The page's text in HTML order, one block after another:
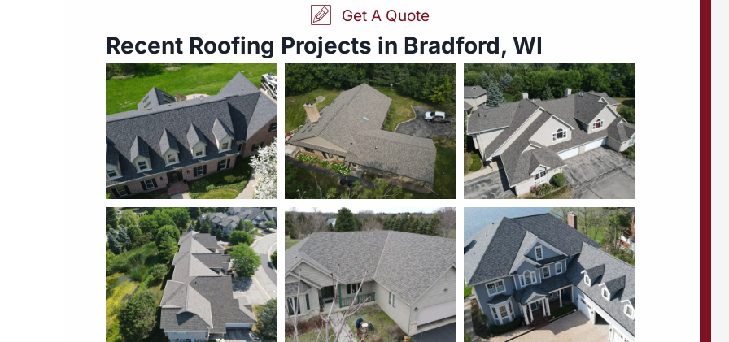
Get A Quote
Recent Roofing Projects in Bradford, WI